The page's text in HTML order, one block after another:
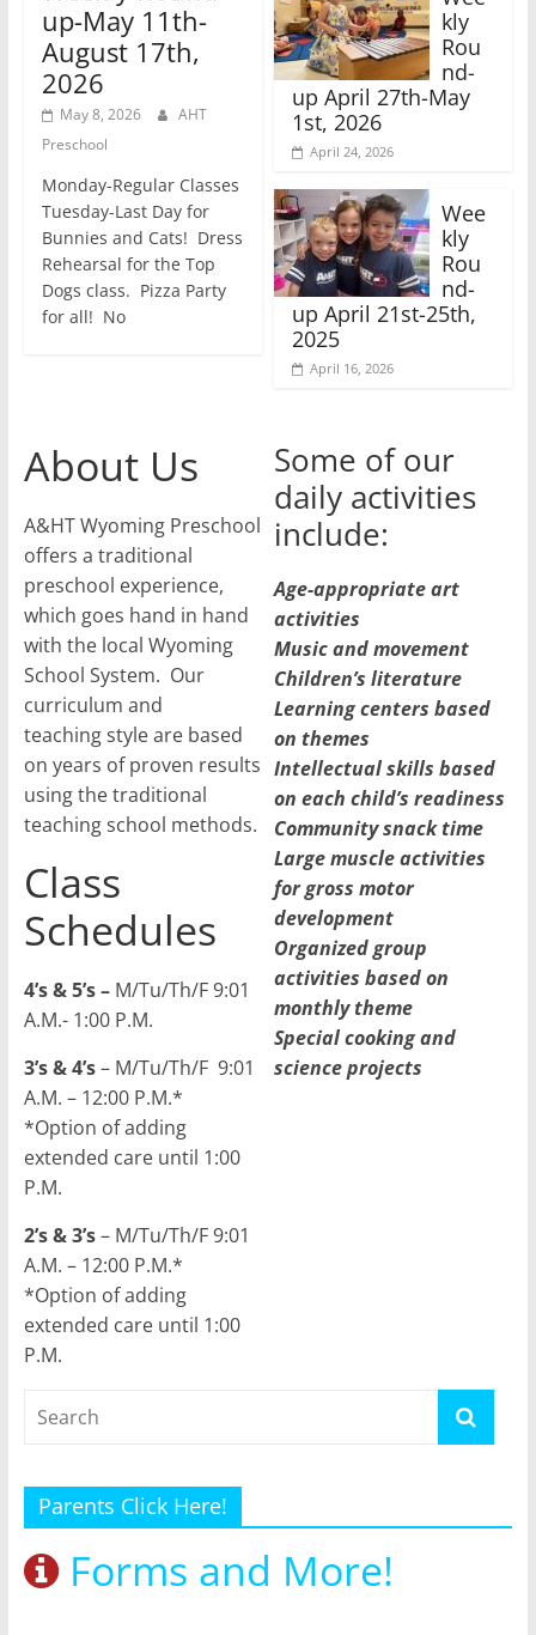
up-May 11th-
August 17th,
2026
May 8, 2026
AHT
Preschool
Monday-Regular Classes
Tuesday-Last Day for
Bunnies and Cats! Dress
Rehearsal for the Top
Dogs class. Pizza Party
for all! No
kly
Rou
nd-
up April 27th-May
1st, 2026
April 24, 2026
Wee
kly
Rou
nd-
up April 21st-25th,
2025
April 16, 2026
About Us
A&HT Wyoming Preschool
offers a traditional
preschool experience,
which goes hand in hand
with the local Wyoming
School System. Our
curriculum and
teaching style are based
on years of proven results
using the traditional
teaching school methods.
Class
Schedules
4’s & 5’s –M/Tu/Th/F 9:01
A.M.- 1:00 P.M.
3’s & 4’s– M/Tu/Th/F 9:01
A.M. – 12:00 P.M.*
*Option of adding
extended care until 1:00
P.M.
2’s & 3’s– M/Tu/Th/F 9:01
A.M. – 12:00 P.M.*
*Option of adding
extended care until 1:00
P.M.
Some of our
daily activities
include:
Age-appropriate art
activities
Music and movement
Children’s literature
Learning centers based
on themes
Intellectual skills based
on each child’s readiness
Community snack time
Large muscle activities
for gross motor
development
Organized group
activities based on
monthly theme
Special cooking and
science projects
Parents Click Here!
Forms and More!